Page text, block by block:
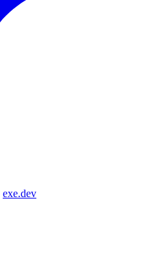
exe.dev